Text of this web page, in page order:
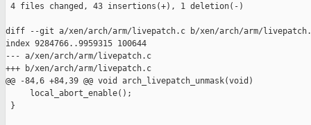
4 files changed, 43 insertions(+), 1 deletion(-)
diff --git a/xen/arch/arm/livepatch.c b/xen/arch/arm/
index 9284766..9959315 100644
--- a/xen/arch/arm/livepatch.c
+++ b/xen/arch/arm/livepatch.c
@@ -84,6 +84,39 @@ void arch_livepatch_unmask(void)
     local_abort_enable();
}